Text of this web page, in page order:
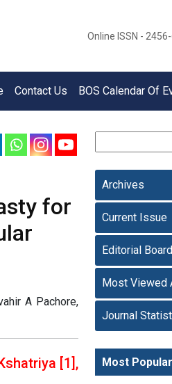
Online ISSN -
Contact Us BOS Calendar Of
for
A Pachore,
[1],
Archives
Current Issue
Editorial Board
Most Viewed
Journal
Most